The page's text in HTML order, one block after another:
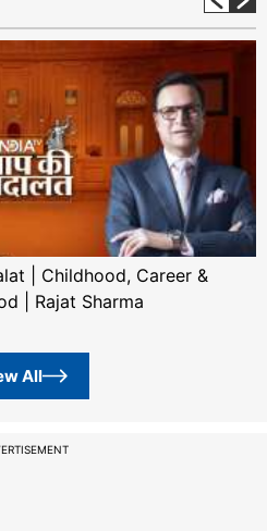
| Childhood, Career &
| Rajat Sharma
All